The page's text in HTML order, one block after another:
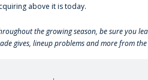
above it is today.
the growing season, be sure you
gives, lineup problems and more from